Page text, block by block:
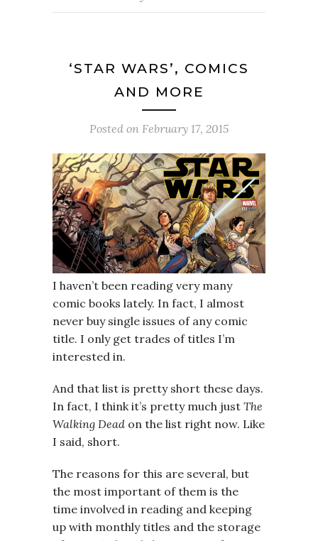
‘STAR WARS’, COMICS
AND MORE
Posted on February 17, 2015
I haven’t been reading very many
comic books lately. In fact, I almost
never buy single issues of any comic
title. I only get trades of titles I’m
interested in.
And that list is pretty short these days.
In fact, I think it’s pretty much just The
Walking Dead on the list right now. Like
I said, short.
The reasons for this are several, but
the most important of them is the
time involved in reading and keeping
up with monthly titles and the storage